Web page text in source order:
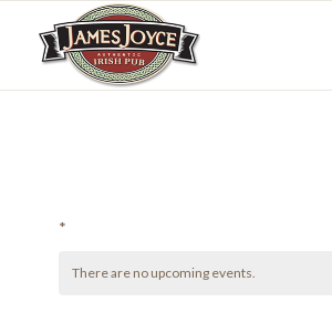
*
There are no upcoming events.